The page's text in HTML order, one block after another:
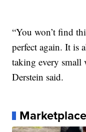
“You won’t find
perfect again. It is
taking every
Derstein said.
Marketplace